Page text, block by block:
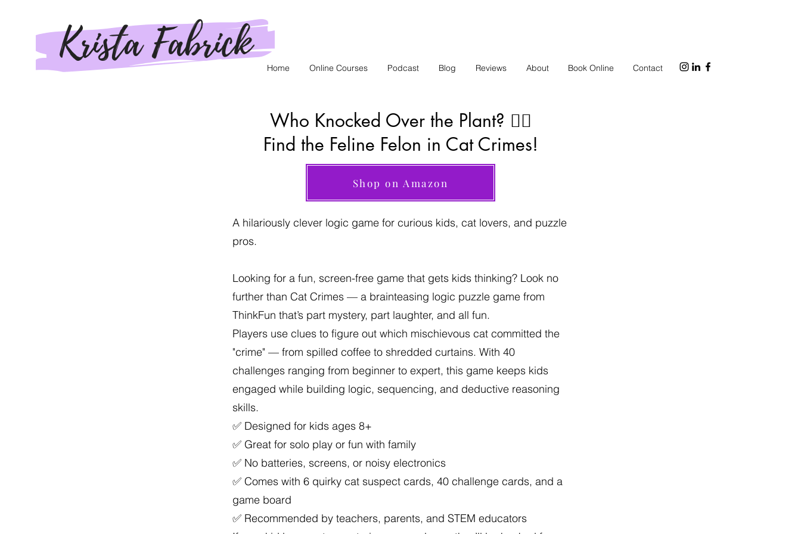
Home Online Courses Podcast Blog Reviews About Book Online Contact
Who Knocked Over the Plant? 🕵️‍♂️
Find the Feline Felon in Cat Crimes!
Shop on Amazon
A hilariously clever logic game for curious kids, cat lovers, and puzzle
pros.
Looking for a fun, screen-free game that gets kids thinking? Look no
further than Cat Crimes — a brainteasing logic puzzle game from
ThinkFun that’s part mystery, part laughter, and all fun.
Players use clues to figure out which mischievous cat committed the
"crime" — from spilled coffee to shredded curtains. With 40
challenges ranging from beginner to expert, this game keeps kids
engaged while building logic, sequencing, and deductive reasoning
skills.
✅ Designed for kids ages 8+
✅ Great for solo play or fun with family
✅ No batteries, screens, or noisy electronics
✅ Comes with 6 quirky cat suspect cards, 40 challenge cards, and a
game board
✅ Recommended by teachers, parents, and STEM educators